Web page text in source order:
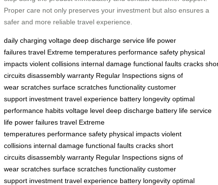
Proper care not only preserves your investment but also ensures a
safer and more reliable travel experience.
daily charging voltage deep discharge service life power
failures travel Extreme temperatures performance safety physical
impacts violent collisions internal damage functional faults cracks
circuits disassembly warranty Regular Inspections signs of
wear scratches surface scratches functionality customer
support investment travel experience battery longevity optimal
performance habits voltage level deep discharge battery life service
life power failures travel Extreme
temperatures performance safety physical impacts violent
collisions internal damage functional faults cracks short
circuits disassembly warranty Regular Inspections signs of
wear scratches surface scratches functionality customer
support investment travel experience battery longevity optimal